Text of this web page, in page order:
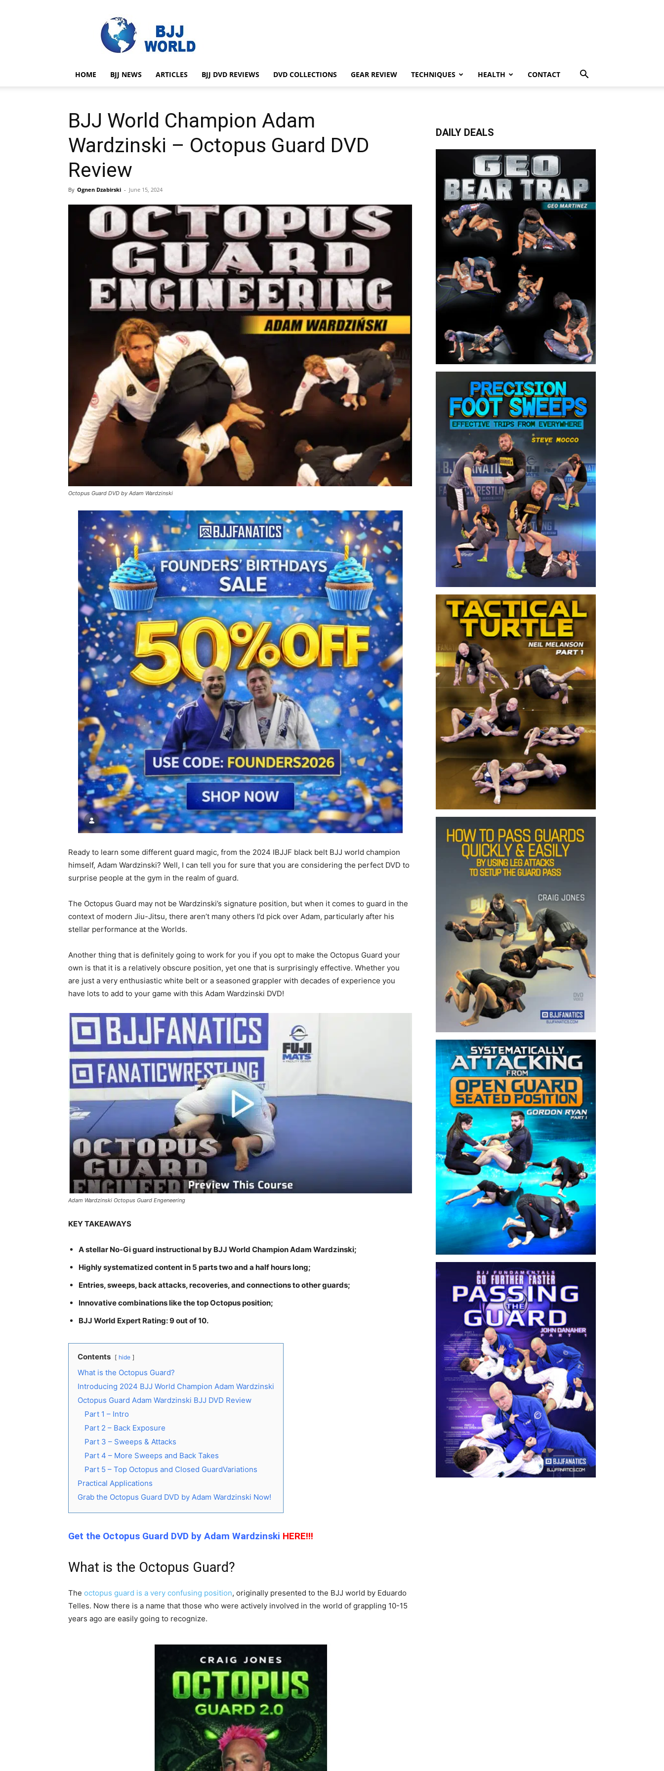
World
HOME BJJ NEWS ARTICLES BJJ DVD REVIEWS DVD COLLECTIONS GEAR REVIEW TECHNIQUES HEALTH CONTACT
BJJ World Champion Adam
Wardzinski – Octopus Guard DVD
Review
By Ognen Dzabirski - June 15, 2024
Octopus Guard DVD by Adam Wardzinski
Ready to learn some different guard magic, from the 2024 IBJJF black belt BJJ world champion
himself, Adam Wardzinski? Well, I can tell you for sure that you are considering the perfect DVD to
surprise people at the gym in the realm of guard.
The Octopus Guard may not be Wardzinski’s signature position, but when it comes to guard in the
context of modern Jiu-Jitsu, there aren’t many others I’d pick over Adam, particularly after his
stellar performance at the Worlds.
Another thing that is definitely going to work for you if you opt to make the Octopus Guard your
own is that it is a relatively obscure position, yet one that is surprisingly effective. Whether you
are just a very enthusiastic white belt or a seasoned grappler with decades of experience you
have lots to add to your game with this Adam Wardzinski DVD!
Adam Wardzinski Octopus Guard Engeneering
KEY TAKEAWAYS
A stellar No-Gi guard instructional by BJJ World Champion Adam Wardzinski;
Highly systematized content in 5 parts two and a half hours long;
Entries, sweeps, back attacks, recoveries, and connections to other guards;
Innovative combinations like the top Octopus position;
BJJ World Expert Rating: 9 out of 10.
Contents hide
What is the Octopus Guard?
Introducing 2024 BJJ World Champion Adam Wardzinski
Octopus Guard Adam Wardzinski BJJ DVD Review
Part 1 – Intro
Part 2 – Back Exposure
Part 3 – Sweeps & Attacks
Part 4 – More Sweeps and Back Takes
Part 5 – Top Octopus and Closed GuardVariations
Practical Applications
Grab the Octopus Guard DVD by Adam Wardzinski Now!
Get the Octopus Guard DVD by Adam Wardzinski HERE!!!
What is the Octopus Guard?
The octopus guard is a very confusing position, originally presented to the BJJ world by Eduardo
Telles. Now there is a name that those who were actively involved in the world of grappling 10-15
years ago are easily going to recognize.
DAILY DEALS